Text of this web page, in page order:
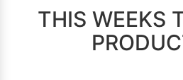
THIS WEEKS